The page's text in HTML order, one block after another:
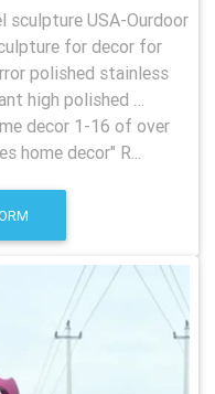
sculpture USA-Ourdoor
for decor for
polished stainless
high polished …
decor 1-16 of over
home decor" R...